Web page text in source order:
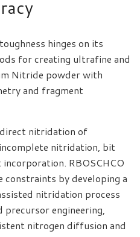
hinges on its
for creating ultrafine and
Nitride powder with
and fragment
nitridation of
nitridation, bit
RBOSCHCO
constraints by developing a
nitridation process
engineering,
nitrogen diffusion and